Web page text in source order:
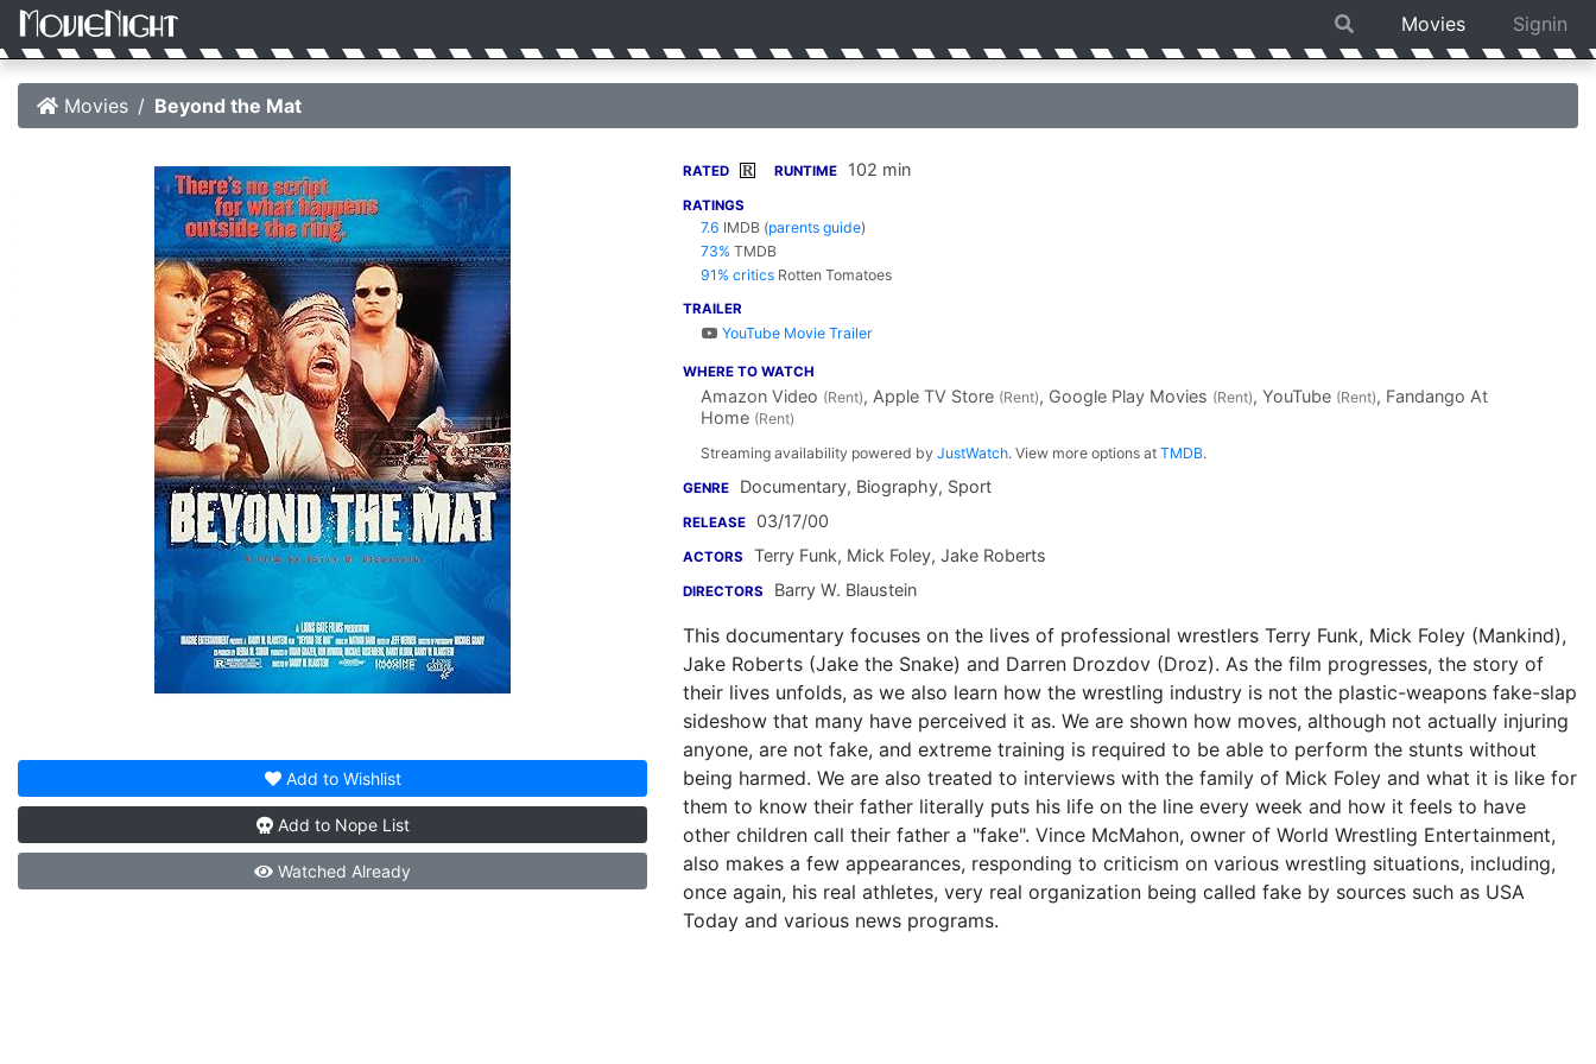
Movies Signin
Movies Beyond the Mat
Add to Wishlist
Add to Nope List
Watched Already
RATED R RUNTIME 102 min
RATINGS
7.6 IMDB (parents guide)
73% TMDB
91% critics Rotten Tomatoes
TRAILER
YouTube Movie Trailer
WHERE TO WATCH
Amazon Video (Rent), Apple TV Store (Rent), Google Play Movies (Rent), YouTube (Rent), Fandango At
Home (Rent)
Streaming availability powered by JustWatch. View more options at TMDB.
GENRE Documentary, Biography, Sport
RELEASE 03/17/00
ACTORS Terry Funk, Mick Foley, Jake Roberts
DIRECTORS Barry W. Blaustein
This documentary focuses on the lives of professional wrestlers Terry Funk, Mick Foley (Mankind),
Jake Roberts (Jake the Snake) and Darren Drozdov (Droz). As the film progresses, the story of
their lives unfolds, as we also learn how the wrestling industry is not the plastic-weapons fake-slap
sideshow that many have perceived it as. We are shown how moves, although not actually injuring
anyone, are not fake, and extreme training is required to be able to perform the stunts without
being harmed. We are also treated to interviews with the family of Mick Foley and what it is like for
them to know their father literally puts his life on the line every week and how it feels to have
other children call their father a "fake". Vince McMahon, owner of World Wrestling Entertainment,
also makes a few appearances, responding to criticism on various wrestling situations, including,
once again, his real athletes, very real organization being called fake by sources such as USA
Today and various news programs.